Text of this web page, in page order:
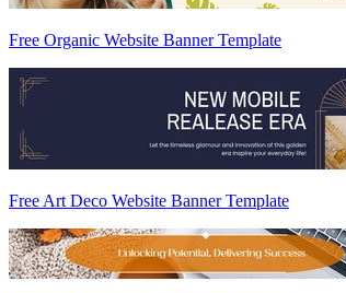
Free Organic Website Banner Template
Free Art Deco Website Banner Template